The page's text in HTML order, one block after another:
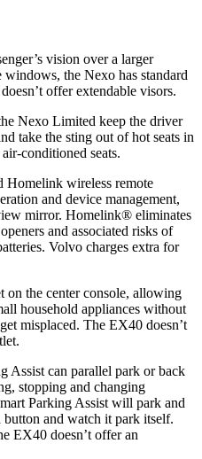
vision over a larger
the Nexo has standard
offer extendable visors.
Nexo Limited keep the driver
take the sting out of hot seats in
conditioned seats.
Homelink wireless remote
and device management,
mirror. Homelink® eliminates
and associated risks of
Volvo charges extra for
on the center console, allowing
household appliances without
misplaced. The EX40 doesn’t
Assist can parallel park or back
stopping and changing
Parking Assist will park and
button and watch it park itself.
EX40 doesn’t offer an